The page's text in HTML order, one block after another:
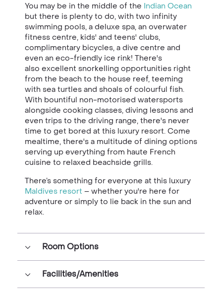
You may be in the middle of the Indian Ocean
but there is plenty to do, with two infinity
swimming pools, a deluxe spa, an overwater
fitness centre, kids' and teens' clubs,
complimentary bicycles, a dive centre and
even an eco-friendly ice rink! There's
also excellent snorkelling opportunities right
from the beach to the house reef, teeming
with sea turtles and shoals of colourful fish.
With bountiful non-motorised watersports
alongside cooking classes, diving lessons and
even trips to the driving range, there's never
time to get bored at this luxury resort. Come
mealtime, there's a multitude of dining options
serving up everything from haute French
cuisine to relaxed beachside grills.
There’s something for everyone at this luxury
Maldives resort – whether you're here for
adventure or simply to lie back in the sun and
relax.
Room Options
Facilities/Amenities